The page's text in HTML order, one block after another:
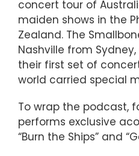
concert tour of
maiden shows in the
Zealand. The
Nashville from Sydney,
their first set of
world carried special
To wrap the podcast,
performs exclusive
“Burn the Ships” and